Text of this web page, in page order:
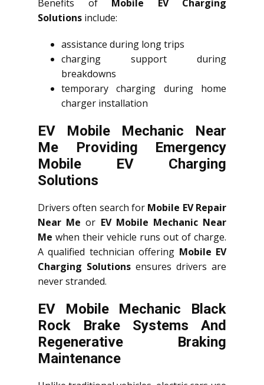
Benefits of Mobile EV Charging
Solutions include:
assistance during long trips
charging support during
breakdowns
temporary charging during home
charger installation
EV Mobile Mechanic Near
Me Providing Emergency
Mobile EV Charging
Solutions
Drivers often search for Mobile EV Repair
Near Me or EV Mobile Mechanic Near
Me when their vehicle runs out of charge.
A qualified technician offering Mobile EV
Charging Solutions ensures drivers are
never stranded.
EV Mobile Mechanic Black
Rock Brake Systems And
Regenerative Braking
Maintenance